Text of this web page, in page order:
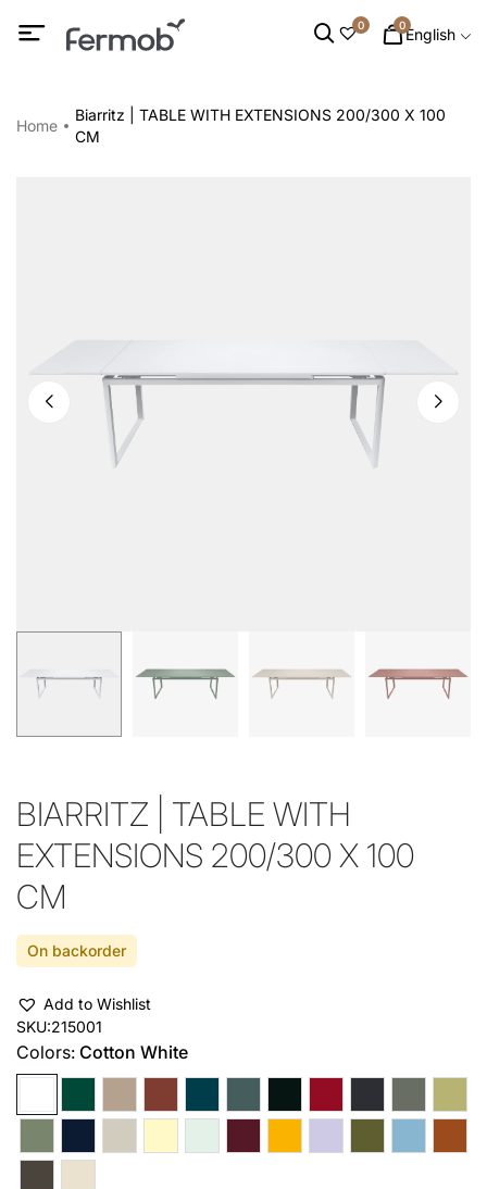
0 0English
Home
Biarritz | TABLE WITH EXTENSIONS 200/300 X 100
CM
BIARRITZ | TABLE WITH
EXTENSIONS 200/300 X 100
CM
On backorder
Add to Wishlist
SKU:215001
Colors: Cotton White